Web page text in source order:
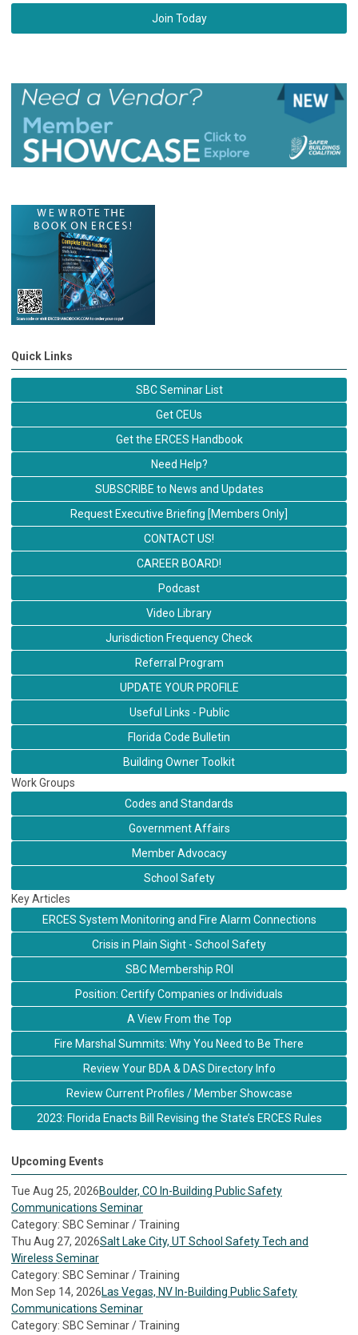
Join Today
Quick Links
SBC Seminar List
Get CEUs
Get the ERCES Handbook
Need Help?
SUBSCRIBE to News and Updates
Request Executive Briefing [Members Only]
CONTACT US!
CAREER BOARD!
Podcast
Video Library
Jurisdiction Frequency Check
Referral Program
UPDATE YOUR PROFILE
Useful Links - Public
Florida Code Bulletin
Building Owner Toolkit
Work Groups
Codes and Standards
Government Affairs
Member Advocacy
School Safety
Key Articles
ERCES System Monitoring and Fire Alarm Connections
Crisis in Plain Sight - School Safety
SBC Membership ROI
Position: Certify Companies or Individuals
A View From the Top
Fire Marshal Summits: Why You Need to Be There
Review Your BDA & DAS Directory Info
Review Current Profiles / Member Showcase
2023: Florida Enacts Bill Revising the State’s ERCES Rules
Upcoming Events
Tue Aug 25, 2026Boulder, CO In-Building Public Safety
Communications Seminar
Category: SBC Seminar / Training
Thu Aug 27, 2026Salt Lake City, UT School Safety Tech and
Wireless Seminar
Category: SBC Seminar / Training
Mon Sep 14, 2026Las Vegas, NV In-Building Public Safety
Communications Seminar
Category: SBC Seminar / Training